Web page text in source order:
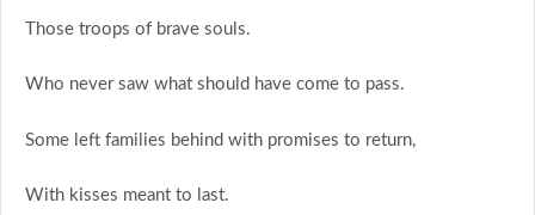
Those troops of brave souls.
Who never saw what should have come to pass.
Some left families behind with promises to return,
With kisses meant to last.